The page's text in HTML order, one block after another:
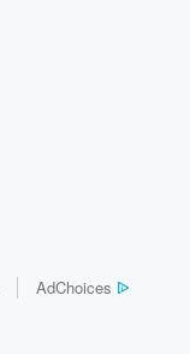
AdChoices